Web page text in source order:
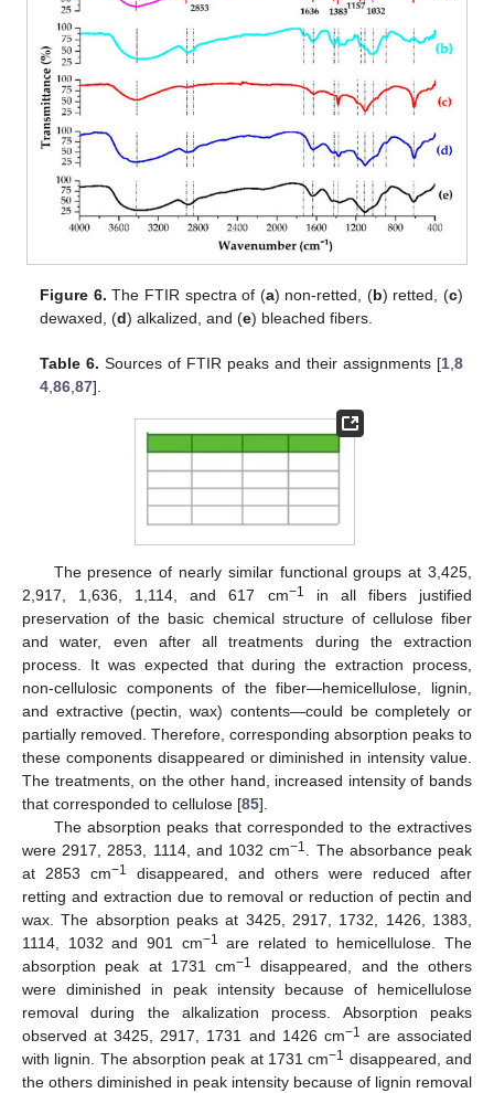
Figure 6. The FTIR spectra of (a) non-retted, (b) retted, (c)
dewaxed, (d) alkalized, and (e) bleached fibers.
Table 6. Sources of FTIR peaks and their assignments [1,8
4,86,87].
The presence of nearly similar functional groups at 3,425,
2,917, 1,636, 1,114, and 617 cm−1
in all fibers justified
preservation of the basic chemical structure of cellulose fiber
and water, even after all treatments during the extraction
process. It was expected that during the extraction process,
non-cellulosic components of the fiber—hemicellulose, lignin,
and extractive (pectin, wax) contents—could be completely or
partially removed. Therefore, corresponding absorption peaks to
these components disappeared or diminished in intensity value.
The treatments, on the other hand, increased intensity of bands
that corresponded to cellulose [85].
The absorption peaks that corresponded to the extractives
were 2917, 2853, 1114, and 1032 cm−1. The absorbance peak
at 2853 cm−1
disappeared, and others were reduced after
retting and extraction due to removal or reduction of pectin and
wax. The absorption peaks at 3425, 2917, 1732, 1426, 1383,
1114, 1032 and 901 cm−1 are related to hemicellulose. The
absorption peak at 1731 cm−1
disappeared, and the others
were diminished in peak intensity because of hemicellulose
removal during the alkalization process. Absorption peaks
observed at 3425, 2917, 1731 and 1426 cm−1 are associated
with lignin. The absorption peak at 1731 cm−1 disappeared, and
the others diminished in peak intensity because of lignin removal